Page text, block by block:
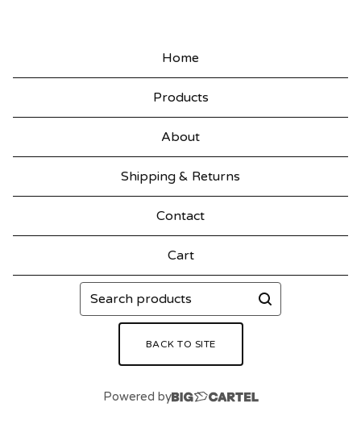
Home
Products
About
Shipping & Returns
Contact
Cart
Search
products
BACK TO SITE
Powered by